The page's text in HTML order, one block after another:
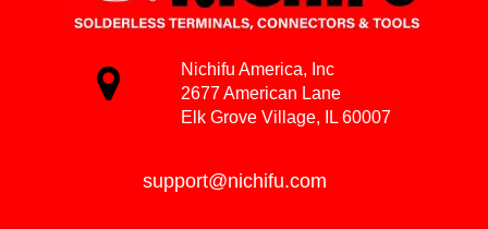
Nichifu America, Inc
2677 American Lane
Elk Grove Village, IL 60007
support@nichifu.com